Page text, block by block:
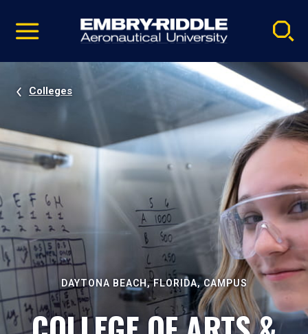
video
Navigation
Colleges
DAYTONA BEACH, FLORIDA, CAMPUS